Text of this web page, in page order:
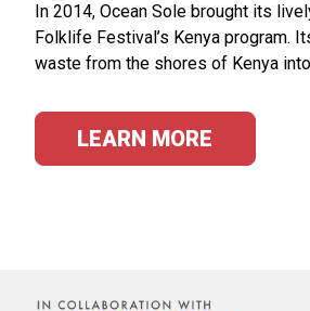
In 2014, Ocean Sole brought its
Folklife Festival’s Kenya program.
waste from the shores of Kenya
LEARN MORE